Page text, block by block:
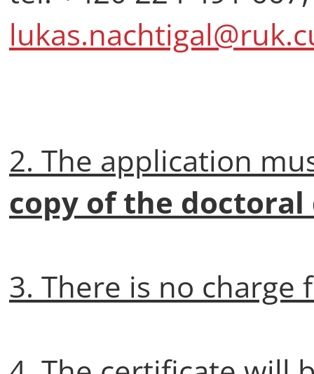
2. The application
copy of the
3. There is no